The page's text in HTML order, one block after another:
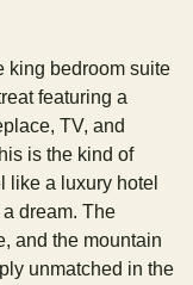
king bedroom suite
featuring a
TV, and
is the kind of
like a luxury hotel
dream. The
and the mountain
unmatched in the